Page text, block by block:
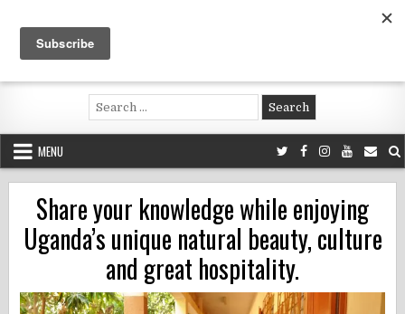
content
Voluntouring.org
Volunteering and meaningful travel
Search
for:
MENU
Share your knowledge while enjoying
Uganda’s unique natural beauty, culture
and great hospitality.